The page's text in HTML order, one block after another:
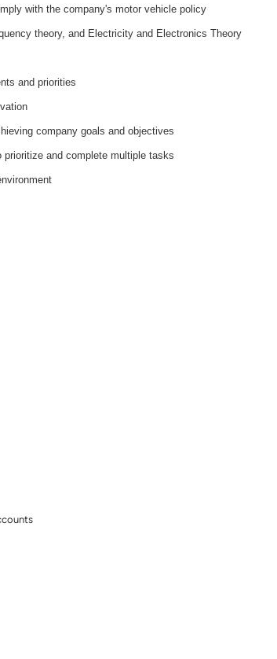
with the company's motor vehicle policy
theory, and Electricity and Electronics Theory
and priorities
company goals and objectives
and complete multiple tasks